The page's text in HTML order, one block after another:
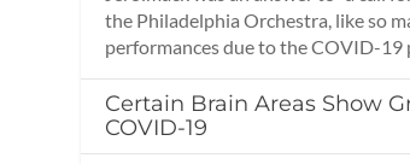
the Philadelphia Orchestra, like so
performances due to the COVID-19
Certain Brain Areas Show
COVID-19